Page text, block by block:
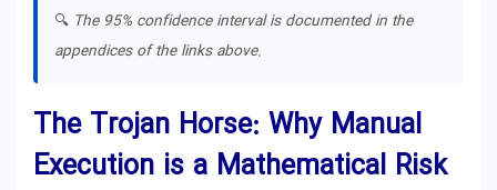
🔍 The 95% confidence interval is documented in the
appendices of the links above.
The Trojan Horse: Why Manual
Execution is a Mathematical Risk